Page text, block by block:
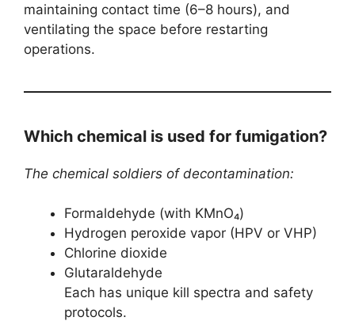
maintaining contact time (6–8 hours), and
ventilating the space before restarting
operations.
Which chemical is used for fumigation?
The chemical soldiers of decontamination:
Formaldehyde (with KMnO₄)
Hydrogen peroxide vapor (HPV or VHP)
Chlorine dioxide
Glutaraldehyde
Each has unique kill spectra and safety
protocols.